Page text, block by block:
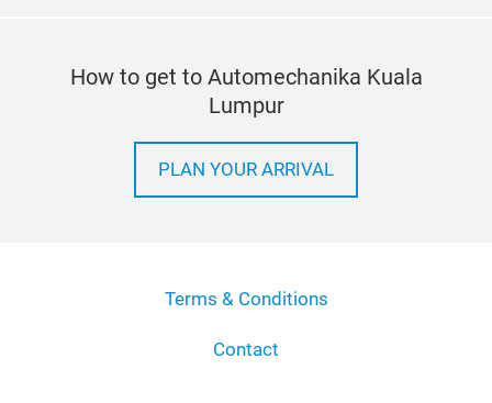
How to get to Automechanika Kuala
Lumpur
PLAN YOUR ARRIVAL
Terms & Conditions
Contact